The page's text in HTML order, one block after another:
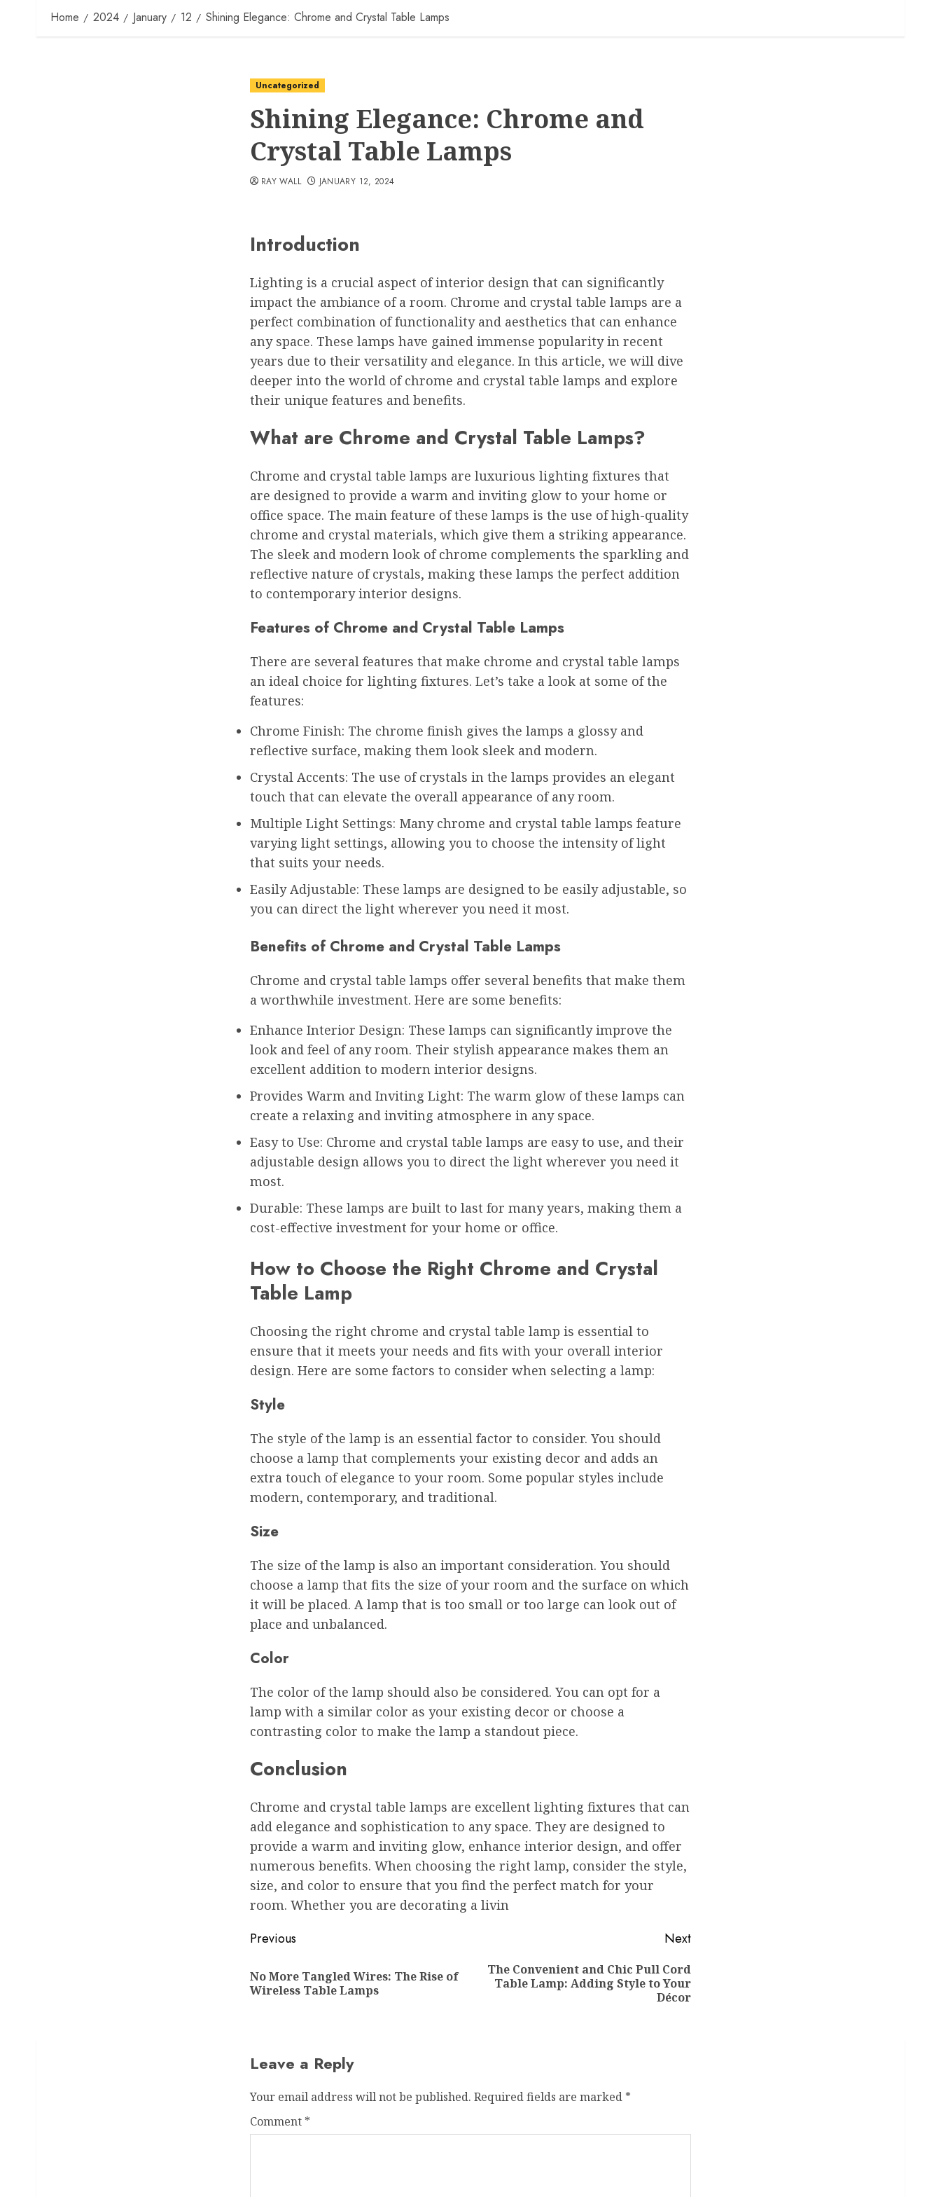
Home 2024 January 12 Shining Elegance: Chrome and Crystal Table Lamps
Uncategorized
Shining Elegance: Chrome and
Crystal Table Lamps
RAY WALL JANUARY 12, 2024
Introduction
Lighting is a crucial aspect of interior design that can significantly
impact the ambiance of a room. Chrome and crystal table lamps are a
perfect combination of functionality and aesthetics that can enhance
any space. These lamps have gained immense popularity in recent
years due to their versatility and elegance. In this article, we will dive
deeper into the world of chrome and crystal table lamps and explore
their unique features and benefits.
What are Chrome and Crystal Table Lamps?
Chrome and crystal table lamps are luxurious lighting fixtures that
are designed to provide a warm and inviting glow to your home or
office space. The main feature of these lamps is the use of high-quality
chrome and crystal materials, which give them a striking appearance.
The sleek and modern look of chrome complements the sparkling and
reflective nature of crystals, making these lamps the perfect addition
to contemporary interior designs.
Features of Chrome and Crystal Table Lamps
There are several features that make chrome and crystal table lamps
an ideal choice for lighting fixtures. Let’s take a look at some of the
features:
Chrome Finish: The chrome finish gives the lamps a glossy and
reflective surface, making them look sleek and modern.
Crystal Accents: The use of crystals in the lamps provides an elegant
touch that can elevate the overall appearance of any room.
Multiple Light Settings: Many chrome and crystal table lamps feature
varying light settings, allowing you to choose the intensity of light
that suits your needs.
Easily Adjustable: These lamps are designed to be easily adjustable, so
you can direct the light wherever you need it most.
Benefits of Chrome and Crystal Table Lamps
Chrome and crystal table lamps offer several benefits that make them
a worthwhile investment. Here are some benefits:
Enhance Interior Design: These lamps can significantly improve the
look and feel of any room. Their stylish appearance makes them an
excellent addition to modern interior designs.
Provides Warm and Inviting Light: The warm glow of these lamps can
create a relaxing and inviting atmosphere in any space.
Easy to Use: Chrome and crystal table lamps are easy to use, and their
adjustable design allows you to direct the light wherever you need it
most.
Durable: These lamps are built to last for many years, making them a
cost-effective investment for your home or office.
How to Choose the Right Chrome and Crystal
Table Lamp
Choosing the right chrome and crystal table lamp is essential to
ensure that it meets your needs and fits with your overall interior
design. Here are some factors to consider when selecting a lamp:
Style
The style of the lamp is an essential factor to consider. You should
choose a lamp that complements your existing decor and adds an
extra touch of elegance to your room. Some popular styles include
modern, contemporary, and traditional.
Size
The size of the lamp is also an important consideration. You should
choose a lamp that fits the size of your room and the surface on which
it will be placed. A lamp that is too small or too large can look out of
place and unbalanced.
Color
The color of the lamp should also be considered. You can opt for a
lamp with a similar color as your existing decor or choose a
contrasting color to make the lamp a standout piece.
Conclusion
Chrome and crystal table lamps are excellent lighting fixtures that can
add elegance and sophistication to any space. They are designed to
provide a warm and inviting glow, enhance interior design, and offer
numerous benefits. When choosing the right lamp, consider the style,
size, and color to ensure that you find the perfect match for your
room. Whether you are decorating a livin
Post
Previous
Previous
No More Tangled Wires: The Rise of
Wireless Table Lamps
Next
Next
The Convenient and Chic Pull Cord
Table Lamp: Adding Style to Your
Décor
Leave a Reply
Your email address will not be published. Required fields are marked *
Comment *